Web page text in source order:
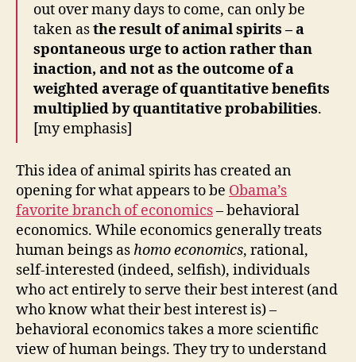
out over many days to come, can only be
taken asthe result of animal spirits – a
spontaneous urge to action rather than
inaction, and not as the outcome of a
weighted average of quantitative benefits
multiplied by quantitative probabilities.
[my emphasis]
This idea of animal spirits has created an
opening for what appears to be Obama’s
favorite branch of economics– behavioral
economics. While economics generally treats
human beings ashomo economics, rational,
self-interested (indeed, selfish), individuals
who act entirely to serve their best interest (and
who know what their best interest is) –
behavioral economics takes a more scientific
view of human beings. They try to understand